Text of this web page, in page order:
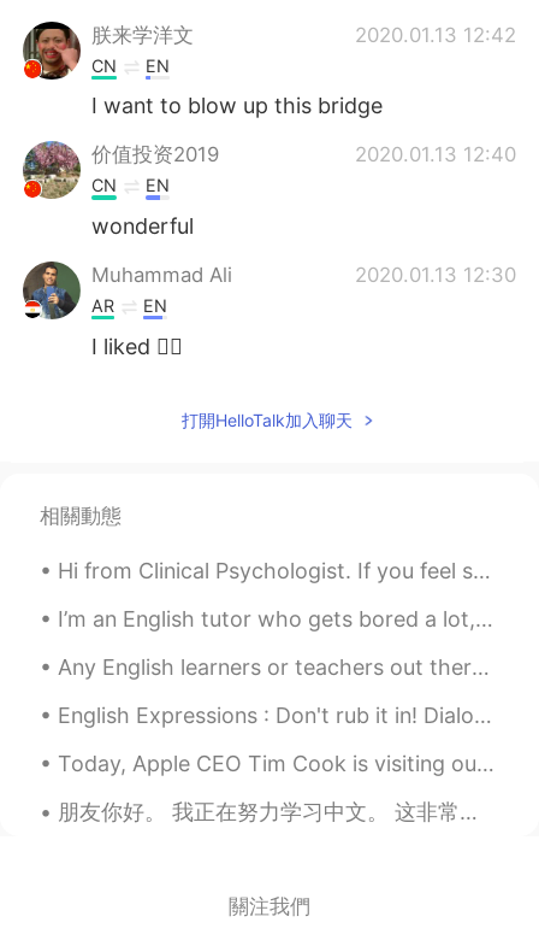
朕来学洋文 2020.01.13 12:42
CN EN
I want to blow up this bridge
价值投资2019 2020.01.13 12:40
CN EN
wonderful
Muhammad Ali 2020.01.13 12:30
AR EN
I liked 👍🏼
Anas
WooW
Siren 2020.01.13 12:21
CN EN
这是不同爱心代表的不同意思吗
打開HelloTalk加入聊天
相關動態
Hi from Clinical Psychologist. If you feel sad or depress or anxious, feel free to text me. I am ...
I’m an English tutor who gets bored a lot, if anyone needs help with anything feel free to messag...
Any English learners or teachers out there, I really like this book. I bought it because I was ...
English Expressions : Don't rub it in! Dialogue Mike: They are trying to teach me a lesson fo...
Today, Apple CEO Tim Cook is visiting our company, Perfect World. Mr. Cook appreciates the innova...
朋友你好。 我正在努力学习中文。 这非常困难。 这样对吗 ？ 😂i will not write it again sorry for the mistakes help me to le...
關注我們